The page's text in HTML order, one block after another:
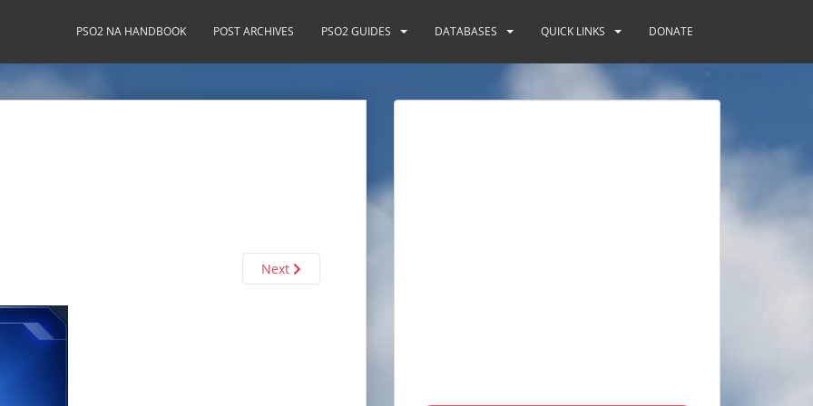
PSO2 NA HANDBOOK POST ARCHIVES PSO2 GUIDES DATABASES QUICK LINKS DONATE
Next